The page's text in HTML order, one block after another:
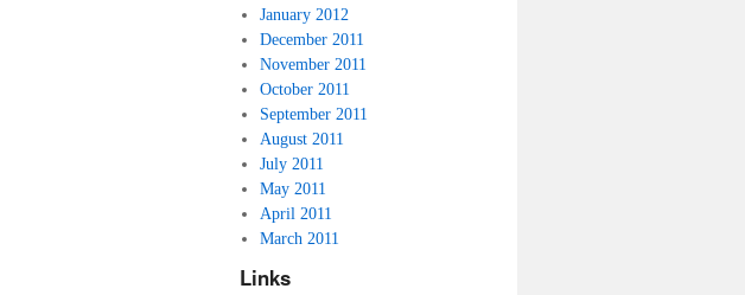
January 2012
December 2011
November 2011
October 2011
September 2011
August 2011
July 2011
May 2011
April 2011
March 2011
Links